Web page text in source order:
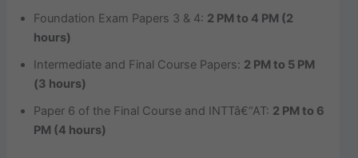
Foundation Exam Papers 3 & 4: 2 PM to 4 PM (2
hours)
Intermediate and Final Course Papers: 2 PM to 5 PM
(3 hours)
Paper 6 of the Final Course and INTTâ€“AT: 2 PM to 6
PM (4 hours)